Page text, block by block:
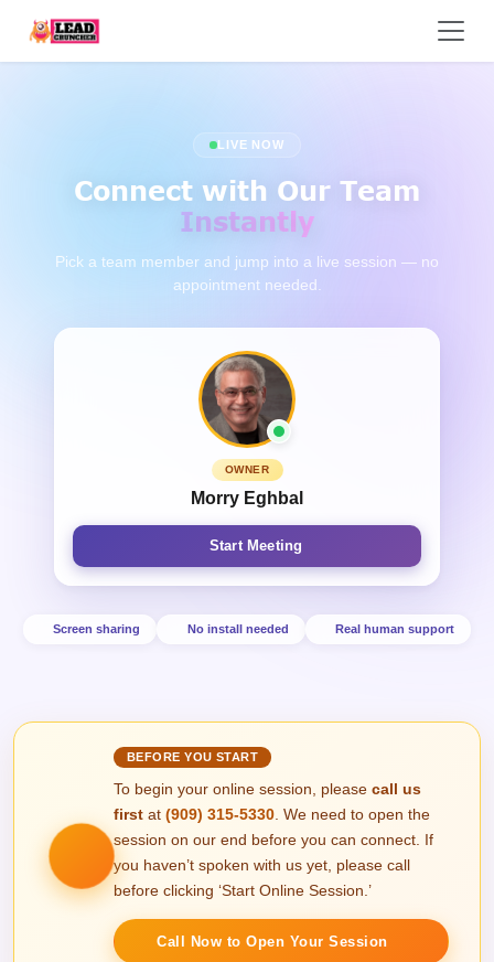
LIVE NOW
Connect with Our Team
Instantly
Pick a team member and jump into a live session — no
appointment needed.
OWNER
Morry Eghbal
Start Meeting
Screen sharing No install needed Real human support
BEFORE YOU START
To begin your online session, please call us
first at (909) 315‑5330 . We need to open the
session on our end before you can connect. If
you haven’t spoken with us yet, please call
before clicking ‘Start Online Session.’
Call Now to Open Your Session